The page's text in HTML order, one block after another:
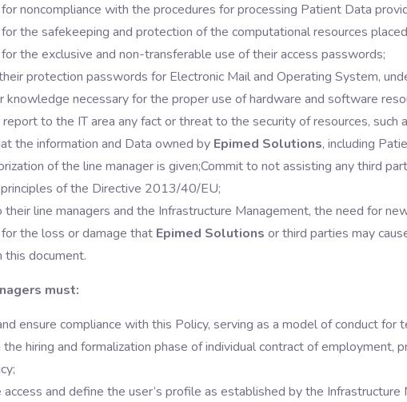
noncompliance with the procedures for processing Patient Data
the safekeeping and protection of the computational resources
the exclusive and non-transferable use of their access passwords;
protection passwords for Electronic Mail and Operating System,
knowledge necessary for the proper use of hardware and software
to the IT area any fact or threat to the security of resources, such
the information and Data owned by Epimed Solutions, including
of the line manager is given;Commit to not assisting any third
of the Directive 2013/40/EU;
line managers and the Infrastructure Management, the need for
the loss or damage that Epimed Solutions or third parties may
document.
must:
ensure compliance with this Policy, serving as a model of conduct for
the hiring and formalization phase of individual contract of
and define the user’s profile as established by the Infrastructure